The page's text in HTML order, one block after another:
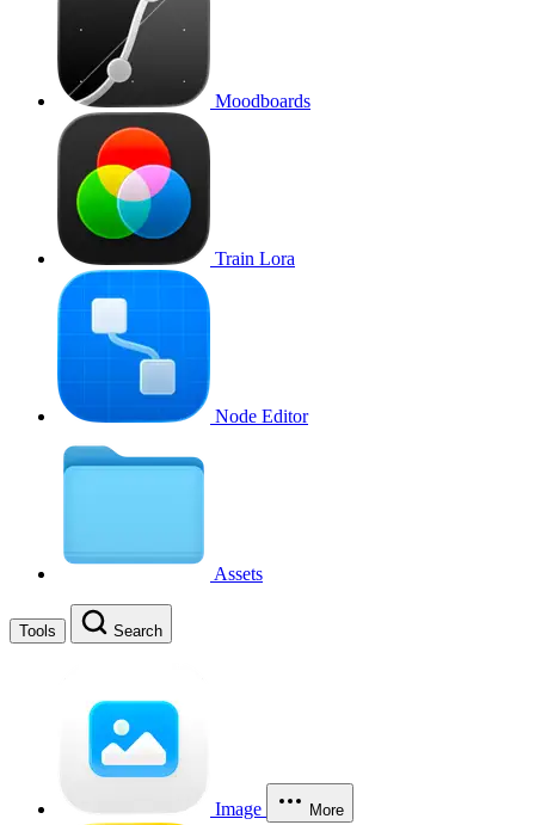
Moodboards
Train Lora
Node Editor
Assets
Tools Search
Image More